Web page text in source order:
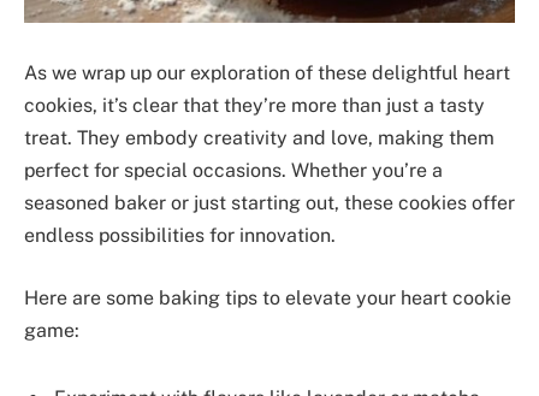
As we wrap up our exploration of these delightful heart
cookies, it’s clear that they’re more than just a tasty
treat. They embody creativity and love, making them
perfect for special occasions. Whether you’re a
seasoned baker or just starting out, these cookies offer
endless possibilities for innovation.
Here are some baking tips to elevate your heart cookie
game: